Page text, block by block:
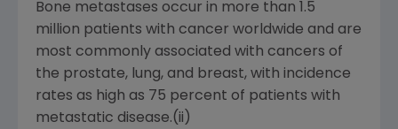
Bone metastases occur in more than 1.5
million patients with cancer worldwide and are
most commonly associated with cancers of
the prostate, lung, and breast, with incidence
rates as high as 75 percent of patients with
metastatic disease.(ii)